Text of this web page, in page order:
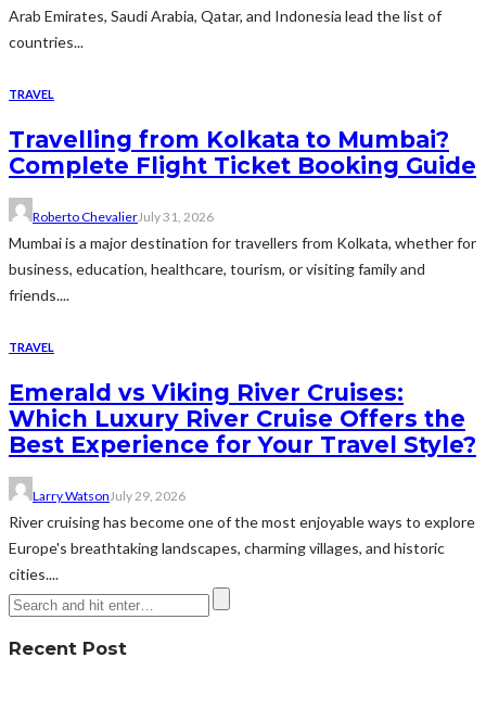
Arab Emirates, Saudi Arabia, Qatar, and Indonesia lead the list of
countries...
TRAVEL
Travelling from Kolkata to Mumbai?
Complete Flight Ticket Booking Guide
Roberto ChevalierJuly 31, 2026
Mumbai is a major destination for travellers from Kolkata, whether for
business, education, healthcare, tourism, or visiting family and
friends....
TRAVEL
Emerald vs Viking River Cruises:
Which Luxury River Cruise Offers the
Best Experience for Your Travel Style?
Larry WatsonJuly 29, 2026
River cruising has become one of the most enjoyable ways to explore
Europe's breathtaking landscapes, charming villages, and historic
cities....
Recent Post